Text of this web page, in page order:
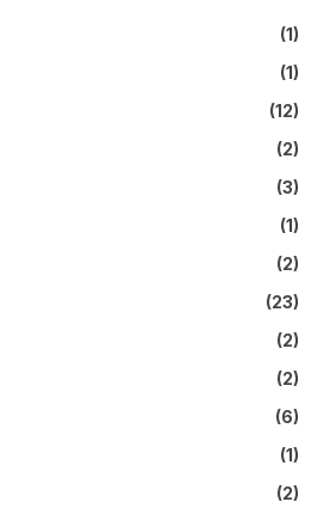
(1)
(1)
(12)
(2)
(3)
(1)
(2)
(23)
(2)
(2)
(6)
(1)
(2)